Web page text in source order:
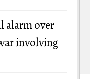
alarm over
involving